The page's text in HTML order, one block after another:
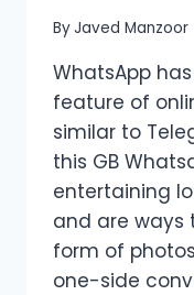
ByJaved Manzoor
WhatsApp
feature of
similar to
this GB
entertaining
and are ways
form of
one-side